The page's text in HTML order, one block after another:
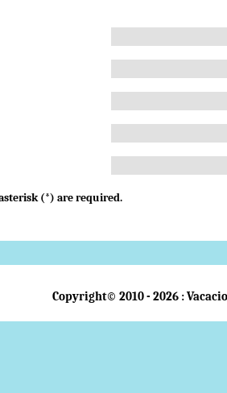
(*) are required.
Copyright© 2010 - 2026 :